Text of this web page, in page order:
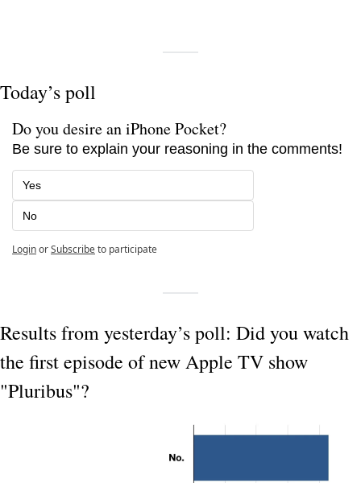
Today’s poll
Do you desire an iPhone Pocket?
Be sure to explain your reasoning in the comments!
Yes
No
LoginorSubscribeto participate
Results from yesterday’s poll: Did you watch
the first episode of new Apple TV show
"Pluribus"?